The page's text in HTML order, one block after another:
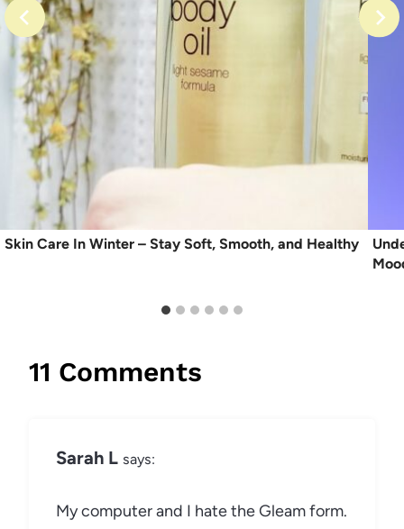
Skin Care In Winter – Stay Soft, Smooth, and Healthy
11 Comments
Sarah L says:
My computer and I hate the Gleam form.